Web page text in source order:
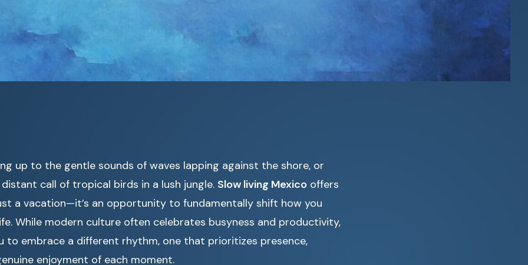
up to the gentle sounds of waves lapping against the shore, or
call of tropical birds in a lush jungle. Slow living Mexico offers
a vacation—it’s an opportunity to fundamentally shift how you
While modern culture often celebrates busyness and productivity,
to embrace a different rhythm, one that prioritizes presence,
enjoyment of each moment.